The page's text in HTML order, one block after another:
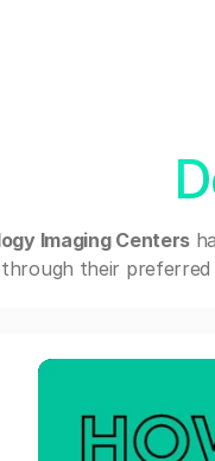
Imaging Centers
their preferred